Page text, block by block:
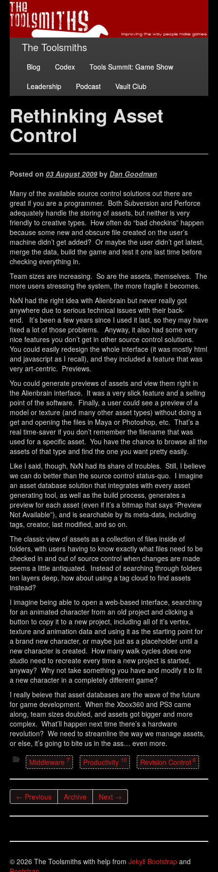
The Toolsmiths
Blog Codex
Tools Summit: Game Show
Leadership
Podcast Vault Club
Rethinking Asset
Control
Posted on 03 August 2009 by Dan Goodman
Many of the available source control solutions out there are
great if you are a programmer. Both Subversion and Perforce
adequately handle the storing of assets, but neither is very
friendly to creative types. How often do “bad checkins” happen
because some new and obscure file created on the user’s
machine didn’t get added? Or maybe the user didn’t get latest,
merge the data, build the game and test it one last time before
checking everything in.
Team sizes are increasing. So are the assets, themselves. The
more users stressing the system, the more fragile it becomes.
NxN had the right idea with Alienbrain but never really got
anywhere due to serious technical issues with their back-
end. It’s been a few years since I used it last, so they may have
fixed a lot of those problems. Anyway, it also had some very
nice features you don’t get in other source control solutions.
You could easily redesign the whole interface (it was mostly html
and javascript as I recall), and they included a feature that was
very art-centric. Previews.
You could generate previews of assets and view them right in
the Alienbrain interface. It was a very slick feature and a selling
point of the software. Finally, a user could see a preview of a
model or texture (and many other asset types) without doing a
get and opening the files in Maya or Photoshop, etc. That’s a
real time-saver if you don’t remember the filename that was
used for a specific asset. You have the chance to browse all the
assets of that type and find the one you want pretty easily.
Like I said, though, NxN had its share of troubles. Still, I believe
we can do better than the source control status-quo. I imagine
an asset database solution that integrates with every asset
generating tool, as well as the build process, generates a
preview for each asset (even if it’s a bitmap that says “Preview
Not Available”), and is searchable by its meta-data, including
tags, creator, last modified, and so on.
The classic view of assets as a collection of files inside of
folders, with users having to know exactly what files need to be
checked in and out of source control when changes are made
seems a little antiquated. Instead of searching through folders
ten layers deep, how about using a tag cloud to find assets
instead?
I imagine being able to open a web-based interface, searching
for an animated character from an old project and clicking a
button to copy it to a new project, including all of it’s vertex,
texture and animation data and using it as the starting point for
a brand new character, or maybe just as a placeholder until a
new character is created. How many walk cycles does one
studio need to recreate every time a new project is started,
anyway? Why not take something you have and modify it to fit
a new character in a completely different game?
I really beieve that asset databases are the wave of the future
for game development. When the Xbox360 and PS3 came
along, team sizes doubled, and assets got bigger and more
complex. What’ll happen next time there’s a hardware
revolution? We need to streamline the way we manage assets,
or else, it’s going to bite us in the ass… even more.
Middleware 7 Productivity 10 Revision Control 6
← Previous Archive Next →
© 2026 The Toolsmiths with help from Jekyll Bootstrap and